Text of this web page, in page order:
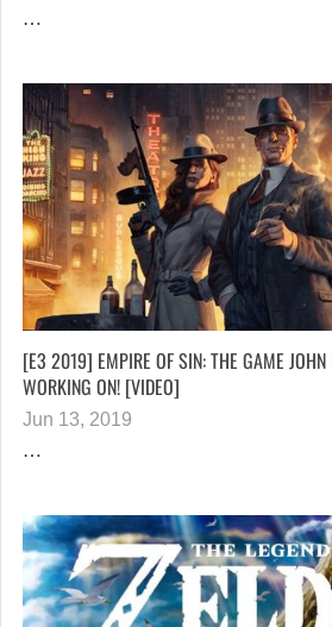
…
[E3 2019] EMPIRE OF SIN: THE GAME JOHN
WORKING ON! [VIDEO]
Jun 13, 2019
…